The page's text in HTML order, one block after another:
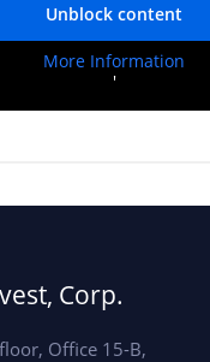
Unblock content
More Information
'
Corp.
Office 15-B,